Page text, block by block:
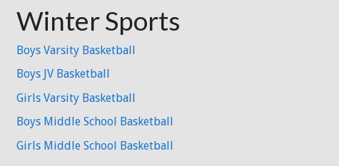
Winter Sports
Boys Varsity Basketball
Boys JV Basketball
Girls Varsity Basketball
Boys Middle School Basketball
Girls Middle School Basketball